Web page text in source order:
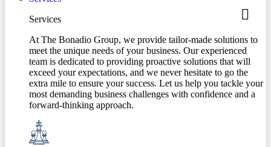
Services
At The Bonadio Group, we provide tailor-made solutions to
meet the unique needs of your business. Our experienced
team is dedicated to providing proactive solutions that will
exceed your expectations, and we never hesitate to go the
extra mile to ensure your success. Let us help you tackle your
most demanding business challenges with confidence and a
forward-thinking approach.